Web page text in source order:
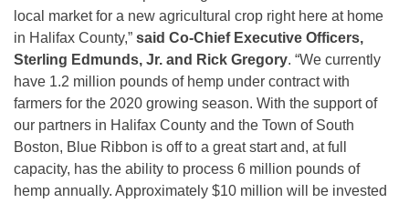
local market for a new agricultural crop right here at home
in Halifax County,” said Co-Chief Executive Officers,
Sterling Edmunds, Jr. and Rick Gregory. “We currently
have 1.2 million pounds of hemp under contract with
farmers for the 2020 growing season. With the support of
our partners in Halifax County and the Town of South
Boston, Blue Ribbon is off to a great start and, at full
capacity, has the ability to process 6 million pounds of
hemp annually. Approximately $10 million will be invested